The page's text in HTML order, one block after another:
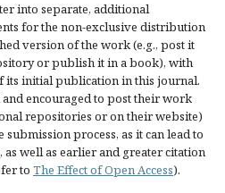
into separate, additional
for the non-exclusive distribution
version of the work (e.g., post it
or publish it in a book), with
its initial publication in this journal.
encouraged to post their work
repositories or on their website)
process, as it can lead to
well as earlier and greater citation
to The Effect of Open Access).